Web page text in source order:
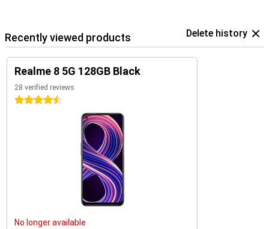
Recently viewed products Delete history
Realme 8 5G 128GB Black
28 verified reviews
4.5 stars
No longer available